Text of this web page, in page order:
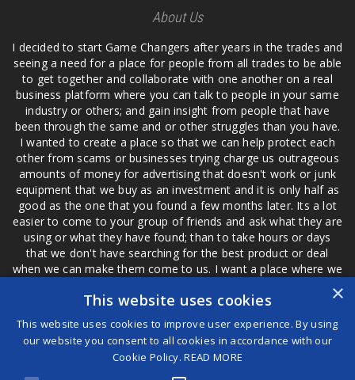
About Us
I decided to start Game Changers after years in the trades and
seeing a need for a place for people from all trades to be able
to get together and collaborate with one another on a real
business platform where you can talk to people in your same
industry or others; and gain insight from people that have
been through the same and or other struggles than you have.
I wanted to create a place so that we can help protect each
other from scams or businesses trying charge us outrageous
amounts of money for advertising that doesn't work or junk
equipment that we buy as an investment and it is only half as
good as the one that you found a few months later. Its a lot
easier to come to your group of friends and ask what they are
using or what they have found; than to take hours or days
that we don't have searching for the best product or deal
when we can make them come to us. I want a place where we
are not the only ones that have to worry about a bad review,
if a customer is a bad customer we can review them too.
×
This website uses cookies
This website uses cookies to improve user experience. By using
our website you consent to all cookies in accordance with our
Cookie Policy.READ MORE